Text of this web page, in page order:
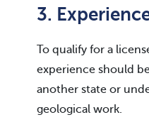
3.
To qualify for a
experience should
another state or
geological work.